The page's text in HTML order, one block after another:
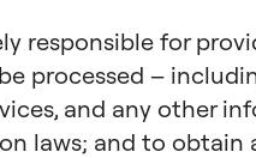
responsible for
processed –
and any other
laws; and to obtain